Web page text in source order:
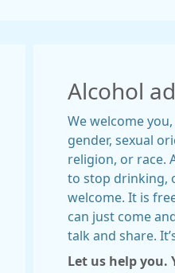
Alcohol
We welcome
gender, sexual
religion, or race.
to stop drinking,
welcome. It is
can just come
talk and share.
Let us help you.